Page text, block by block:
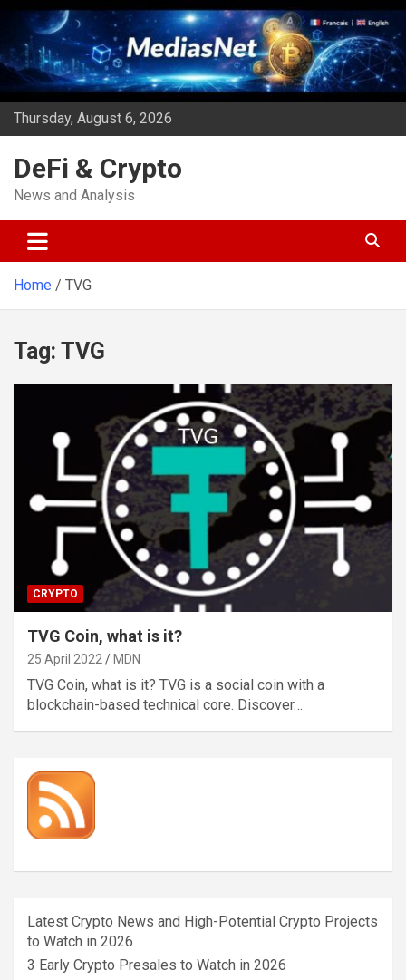
Skip
content
Thursday, August 6, 2026
DeFi & Crypto
News and Analysis
Home TVG
Tag: TVG
CRYPTO
TVG Coin, what is it?
25 April 2022 MDN
TVG Coin, what is it? TVG is a social coin with a
blockchain-based technical core. Discover…
Latest Crypto News and High-Potential Crypto Projects
to Watch in 2026
3 Early Crypto Presales to Watch in 2026